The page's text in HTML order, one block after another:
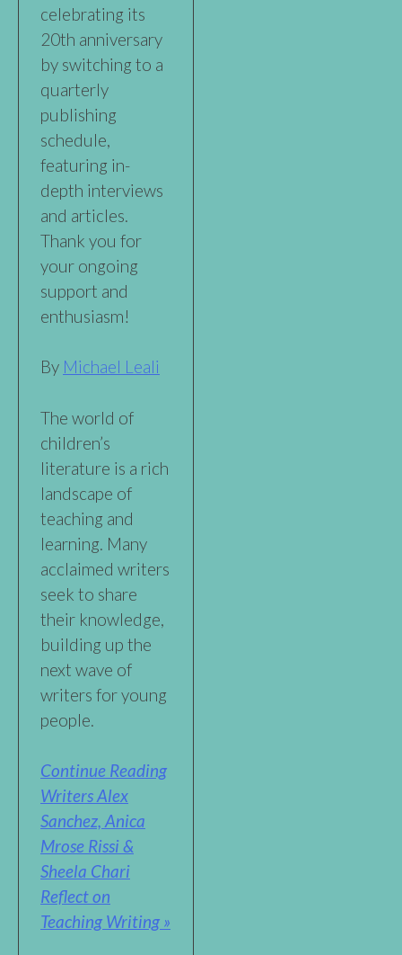
celebrating its
20th anniversary
by switching to a
quarterly
publishing
schedule,
featuring in-
depth interviews
and articles.
Thank you for
your ongoing
support and
enthusiasm!
By Michael Leali
The world of
children’s
literature is a rich
landscape of
teaching and
learning. Many
acclaimed writers
seek to share
their knowledge,
building up the
next wave of
writers for young
people.
Continue Reading
Writers Alex
Sanchez, Anica
Mrose Rissi &
Sheela Chari
Reflect on
Teaching Writing »